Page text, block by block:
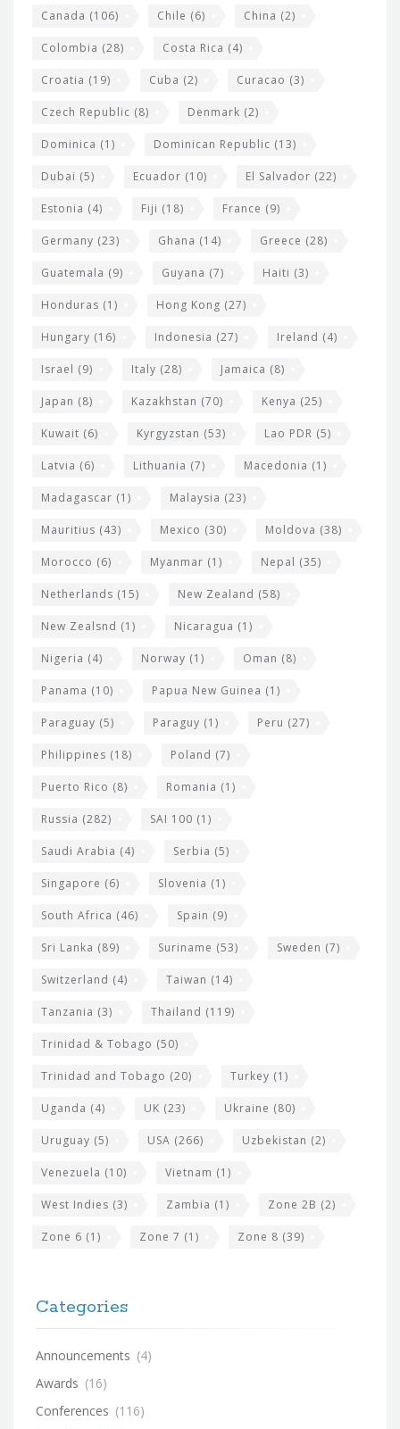
Canada (106) Chile (6) China (2)
Colombia (28) Costa Rica (4)
Croatia (19) Cuba (2) Curacao (3)
Czech Republic (8) Denmark (2)
Dominica (1) Dominican Republic (13)
Dubai (5) Ecuador (10) El Salvador (22)
Estonia (4) Fiji (18) France (9)
Germany (23) Ghana (14) Greece (28)
Guatemala (9) Guyana (7) Haiti (3)
Honduras (1) Hong Kong (27)
Hungary (16) Indonesia (27) Ireland (4)
Israel (9) Italy (28) Jamaica (8)
Japan (8) Kazakhstan (70) Kenya (25)
Kuwait (6) Kyrgyzstan (53) Lao PDR (5)
Latvia (6) Lithuania (7) Macedonia (1)
Madagascar (1) Malaysia (23)
Mauritius (43) Mexico (30) Moldova (38)
Morocco (6) Myanmar (1) Nepal (35)
Netherlands (15) New Zealand (58)
New Zealsnd (1) Nicaragua (1)
Nigeria (4) Norway (1) Oman (8)
Panama (10) Papua New Guinea (1)
Paraguay (5) Paraguy (1) Peru (27)
Philippines (18) Poland (7)
Puerto Rico (8) Romania (1)
Russia (282) SAI 100 (1)
Saudi Arabia (4) Serbia (5)
Singapore (6) Slovenia (1)
South Africa (46) Spain (9)
Sri Lanka (89) Suriname (53) Sweden (7)
Switzerland (4) Taiwan (14)
Tanzania (3) Thailand (119)
Trinidad & Tobago (50)
Trinidad and Tobago (20) Turkey (1)
Uganda (4) UK (23) Ukraine (80)
Uruguay (5) USA (266) Uzbekistan (2)
Venezuela (10) Vietnam (1)
West Indies (3) Zambia (1) Zone 2B (2)
Zone 6 (1) Zone 7 (1) Zone 8 (39)
Categories
Announcements (4)
Awards (16)
Conferences (116)